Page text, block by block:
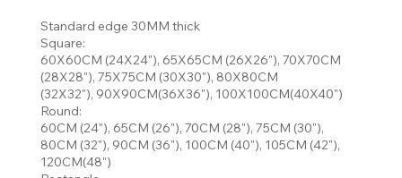
Standard edge 30MM thick
Square:
60X60CM (24X24"), 65X65CM (26X26"), 70X70CM
(28X28"), 75X75CM (30X30"), 80X80CM
(32X32"), 90X90CM(36X36"), 100X100CM(40X40")
Round:
60CM (24"), 65CM (26"), 70CM (28"), 75CM (30"),
80CM (32"), 90CM (36"), 100CM (40"), 105CM (42"),
120CM(48")